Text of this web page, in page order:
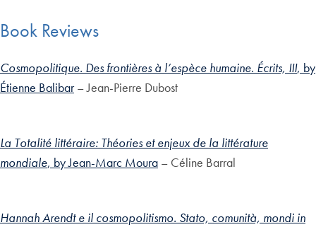
Book Reviews
Cosmopolitique. Des frontières à l’espèce humaine. Écrits, III, by
Étienne Balibar– Jean-Pierre Dubost
La Totalité littéraire: Théories et enjeux de la littérature
mondiale, by Jean-Marc Moura – Céline Barral
Hannah Arendt e il cosmopolitismo. Stato, comunità, mondi in